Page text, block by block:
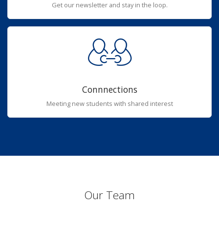
Get our newsletter and stay in the loop.
Connnections
Meeting new students with shared interest
Our Team